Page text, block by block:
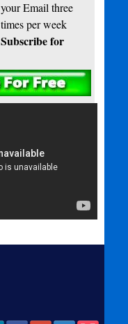
your Email three
times per week
Subscribe for